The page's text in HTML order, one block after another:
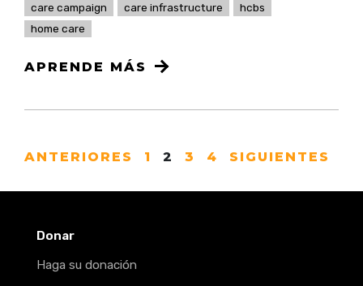
care campaign
care infrastructure
hcbs
home care
APRENDE MÁS
ANTERIORES 1 2 3 4 SIGUIENTES
Donar
Haga su donación